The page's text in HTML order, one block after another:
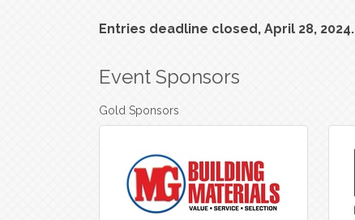
Entries deadline closed, April 28, 2024.
Event Sponsors
Gold Sponsors